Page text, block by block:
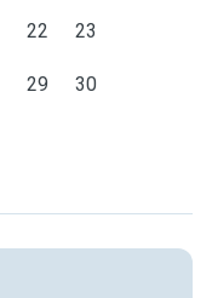
22 23
29 30